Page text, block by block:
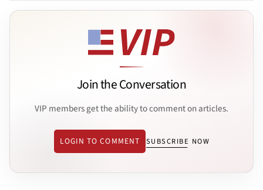
Join the Conversation
VIP members get the ability to comment on articles.
LOGIN TO COMMENT SUBSCRIBE NOW